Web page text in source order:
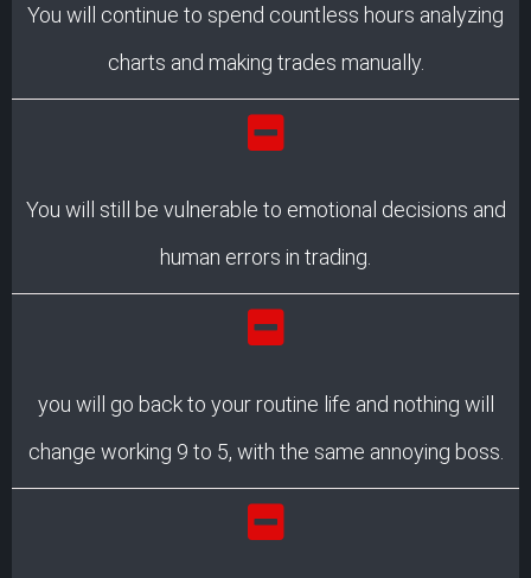
You will continue to spend countless hours analyzing
charts and making trades manually.
You will still be vulnerable to emotional decisions and
human errors in trading.
you will go back to your routine life and nothing will
change working 9 to 5, with the same annoying boss.